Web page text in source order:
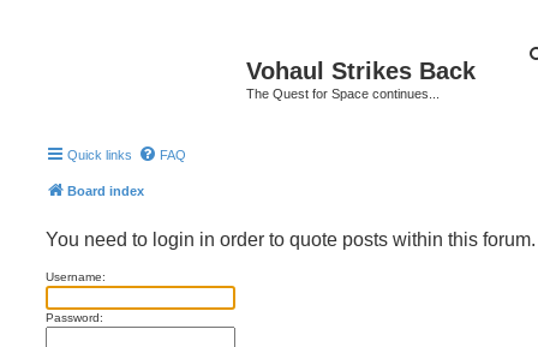
Vohaul Strikes Back
The Quest for Space continues...
Quick links FAQ
Board index
You need to login in order to quote posts within this forum.
Username:
Password: